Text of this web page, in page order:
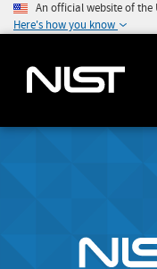
An official website of
Here's how you know